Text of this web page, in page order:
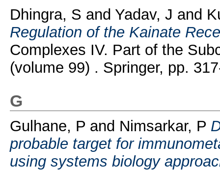
Dhingra, S and Yadav, J and
Regulation of the Kainate
Complexes IV. Part of the
(volume 99) . Springer, pp.
G
Gulhane, P and Nimsarkar, P
probable target for
using systems biology